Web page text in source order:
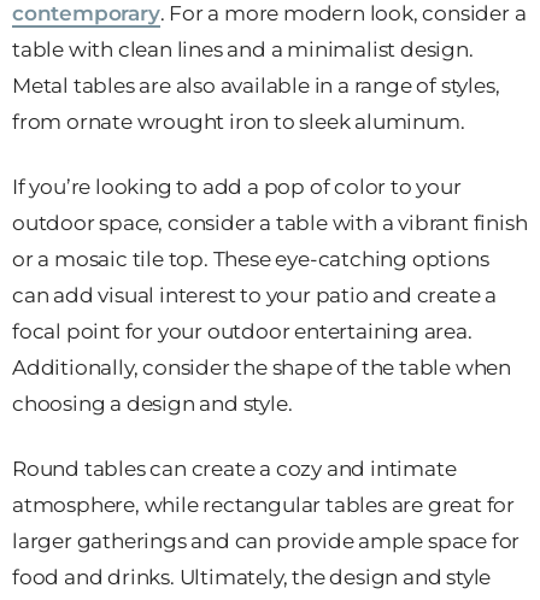
contemporary. For a more modern look, consider a
table with clean lines and a minimalist design.
Metal tables are also available in a range of styles,
from ornate wrought iron to sleek aluminum.
If you’re looking to add a pop of color to your
outdoor space, consider a table with a vibrant finish
or a mosaic tile top. These eye-catching options
can add visual interest to your patio and create a
focal point for your outdoor entertaining area.
Additionally, consider the shape of the table when
choosing a design and style.
Round tables can create a cozy and intimate
atmosphere, while rectangular tables are great for
larger gatherings and can provide ample space for
food and drinks. Ultimately, the design and style